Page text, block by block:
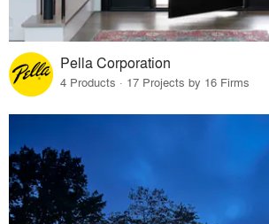
Pella Corporation
4 Products · 17 Projects by 16 Firms